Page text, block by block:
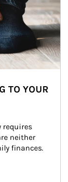
TO YOUR
requires
neither
finances.